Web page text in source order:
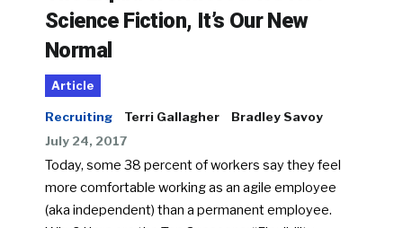
Science Fiction, It’s Our New
Normal
Article
Recruiting Terri Gallagher
Bradley Savoy
July 24, 2017
Today, some 38 percent of workers say they feel
more comfortable working as an agile employee
(aka independent) than a permanent employee.